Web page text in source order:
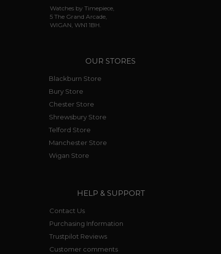
Watches by Timepiece,
5 The Grand Arcade,
WIGAN, WN1 1BH.
OUR STORES
Blackburn Store
Bury Store
Chester Store
Shrewsbury Store
Telford Store
Manchester Store
Wigan Store
HELP & SUPPORT
Contact Us
Purchasing Information
Trustpilot Reviews
Customer comments